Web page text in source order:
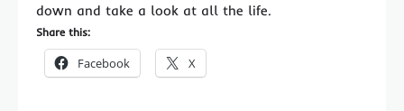
down and take a look at all the life.
Share this:
Facebook X